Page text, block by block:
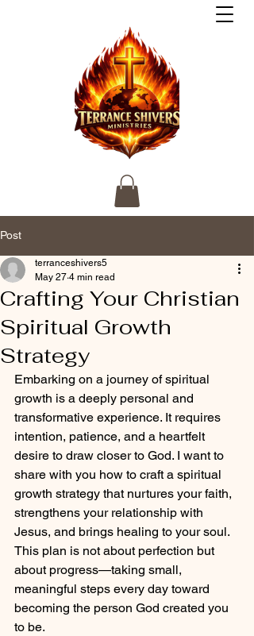
Post
Crafting Your Christian
Spiritual Growth
Strategy
terranceshivers5
May 27 4 min read
Embarking on a journey of spiritual
growth is a deeply personal and
transformative experience. It requires
intention, patience, and a heartfelt
desire to draw closer to God. I want to
share with you how to craft a spiritual
growth strategy that nurtures your faith,
strengthens your relationship with
Jesus, and brings healing to your soul.
This plan is not about perfection but
about progress—taking small,
meaningful steps every day toward
becoming the person God created you
to be.